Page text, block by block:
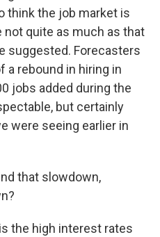
think the job market is
not quite as much as that
suggested. Forecasters
a rebound in hiring in
jobs added during the
but certainly
were seeing earlier in
that slowdown,
the high interest rates